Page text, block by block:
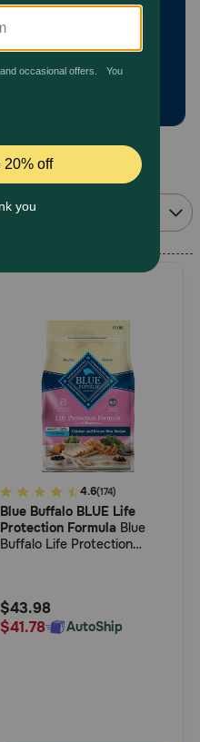
Relevance
3.6
out
of
Rating
4.6(174)
Blue Buffalo BLUE Life
Protection Formula Blue
Buffalo Life Protection
$43.98
$41.78
AutoShip